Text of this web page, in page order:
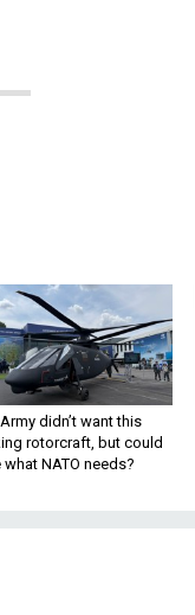
didn’t want this
rotorcraft, but could
what NATO needs?